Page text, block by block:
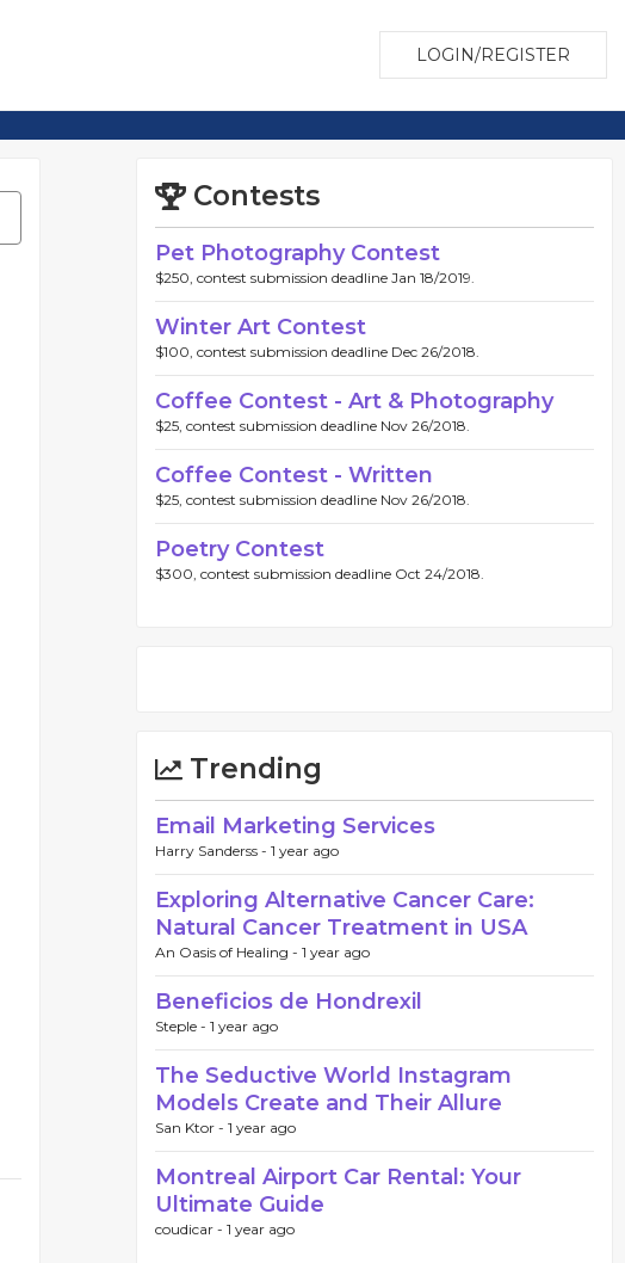
LOGIN/REGISTER
Contests
Pet Photography Contest
$250, contest submission deadline Jan 18/2019.
Winter Art Contest
$100, contest submission deadline Dec 26/2018.
Coffee Contest - Art & Photography
$25, contest submission deadline Nov 26/2018.
Coffee Contest - Written
$25, contest submission deadline Nov 26/2018.
Poetry Contest
$300, contest submission deadline Oct 24/2018.
Trending
Email Marketing Services
Harry Sanderss - 1 year ago
Exploring Alternative Cancer Care:
Natural Cancer Treatment in USA
An Oasis of Healing - 1 year ago
Beneficios de Hondrexil
Steple - 1 year ago
The Seductive World Instagram
Models Create and Their Allure
San Ktor - 1 year ago
Montreal Airport Car Rental: Your
Ultimate Guide
coudicar - 1 year ago